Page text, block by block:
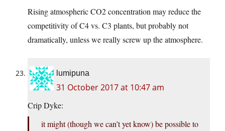
Rising atmospheric CO2 concentration may reduce the
competitivity of C4 vs. C3 plants, but probably not
dramatically, unless we really screw up the atmosphere.
lumipuna
31 October 2017 at 10:47 am
Crip Dyke:
it might (though we can’t yet know) be possible to